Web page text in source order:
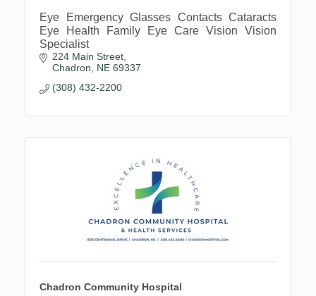
Eye Emergency Glasses Contacts Cataracts
Eye Health Family Eye Care Vision Vision
Specialist
224 Main Street
Chadron
NE 69337
(308) 432-2200
Chadron Community Hospital